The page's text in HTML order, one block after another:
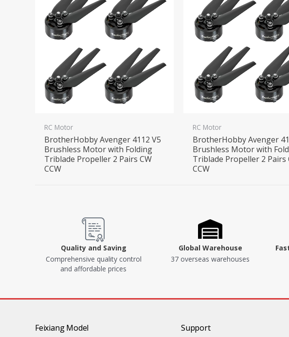
RC Motor
BrotherHobby Avenger 4112 V5
Brushless Motor with Folding
Triblade Propeller 2 Pairs CW
CCW
RC Motor
BrotherHobby Avenger
Brushless Motor with
Triblade Propeller 2 Pairs
CCW
Quality and Saving
Comprehensive quality control
and affordable prices
Global Warehouse
37 overseas warehouses
Feixiang Model Support